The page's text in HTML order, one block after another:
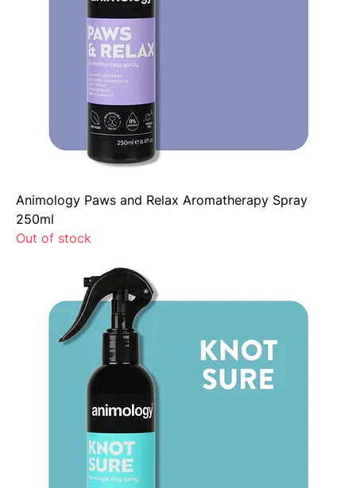
Animology Paws and Relax Aromatherapy Spray
250ml
Out of stock